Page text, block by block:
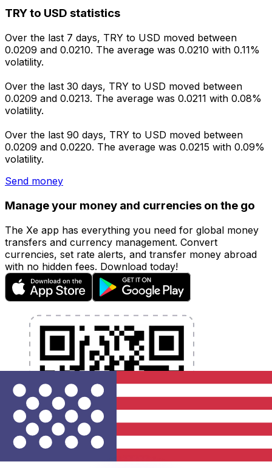
TRY to USD statistics
Over the last 7 days, TRY to USD moved between
0.0209 and 0.0210. The average was 0.0210 with 0.11%
volatility.
Over the last 30 days, TRY to USD moved between
0.0209 and 0.0213. The average was 0.0211 with 0.08%
volatility.
Over the last 90 days, TRY to USD moved between
0.0209 and 0.0220. The average was 0.0215 with 0.09%
volatility.
Send money
Manage your money and currencies on the go
The Xe app has everything you need for global money
transfers and currency management. Convert
currencies, set rate alerts, and transfer money abroad
with no hidden fees. Download today!